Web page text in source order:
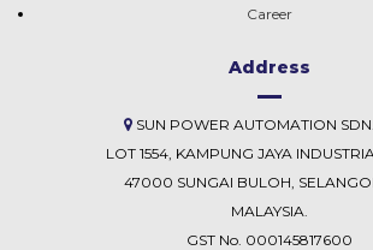
Career
Address
SUN POWER AUTOMATION
LOT 1554, KAMPUNG JAYA
47000 SUNGAI BULOH,
MALAYSIA.
GST No. 000145817600